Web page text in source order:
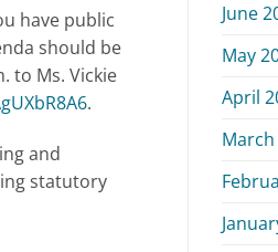
have public
should be
to Ms. Vickie
.
and
statutory
June
May
April
March